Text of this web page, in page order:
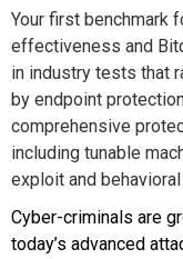
Your first benchmark
effectiveness and
in industry tests that
by endpoint
comprehensive
including tunable
exploit and
Cyber-criminals are
today’s advanced